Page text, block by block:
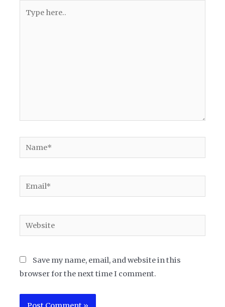
here..
Name*
Email*
Website
Save my name, email, and website in this
browser for the next time I comment.